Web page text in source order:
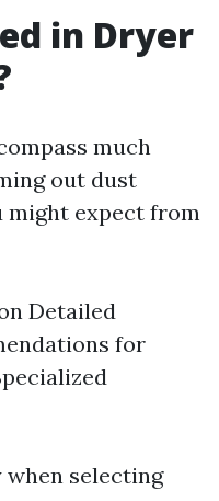
in Dryer
much
out dust
might expect from
Detailed
for
when selecting